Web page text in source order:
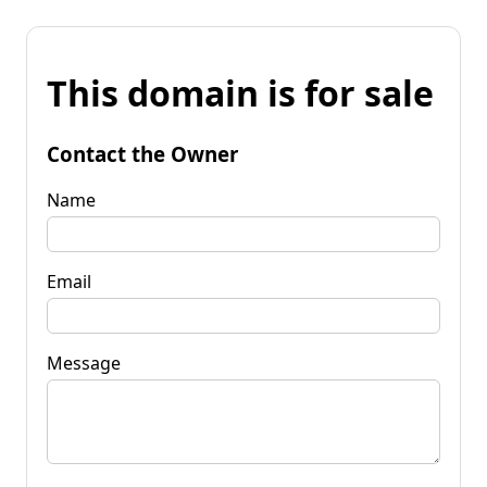
This domain is for sale
Contact the Owner
Name
Email
Message